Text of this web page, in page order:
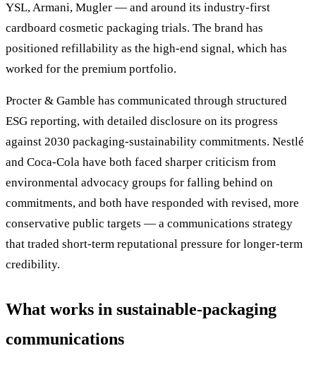
YSL, Armani, Mugler — and around its industry-first
cardboard cosmetic packaging trials. The brand has
positioned refillability as the high-end signal, which has
worked for the premium portfolio.
Procter & Gamble has communicated through structured
ESG reporting, with detailed disclosure on its progress
against 2030 packaging-sustainability commitments. Nestlé
and Coca-Cola have both faced sharper criticism from
environmental advocacy groups for falling behind on
commitments, and both have responded with revised, more
conservative public targets — a communications strategy
that traded short-term reputational pressure for longer-term
credibility.
What works in sustainable-packaging
communications